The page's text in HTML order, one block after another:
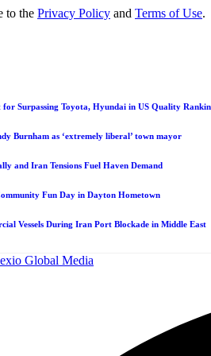
to the Privacy Policy and Terms of Use.
Surpassing Toyota, Hyundai in US Quality
Burnham as ‘extremely liberal’ town mayor
and Iran Tensions Fuel Haven Demand
Fun Day in Dayton Hometown
Vessels During Iran Port Blockade in Middle East